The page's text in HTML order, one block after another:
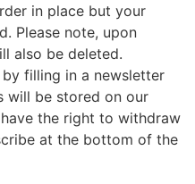
in place but your
Please note, upon
also be deleted.
filling in a newsletter
will be stored on our
the right to withdraw
at the bottom of the